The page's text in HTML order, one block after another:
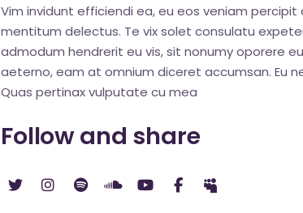
Vim invidunt efficiendi ea, eu eos veniam percipit
mentitum delectus. Te vix solet consulatu
admodum hendrerit eu vis, sit nonumy oporere
aeterno, eam at omnium diceret accumsan. Eu
Quas pertinax vulputate cu mea
Follow and share